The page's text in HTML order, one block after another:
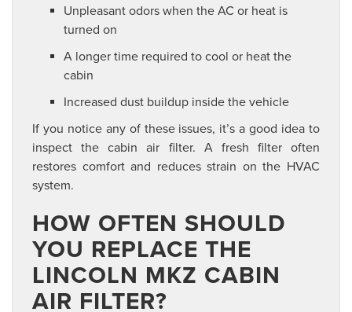
Unpleasant odors when the AC or heat is
turned on
A longer time required to cool or heat the
cabin
Increased dust buildup inside the vehicle
If you notice any of these issues, it’s a good idea to
inspect the cabin air filter. A fresh filter often
restores comfort and reduces strain on the HVAC
system.
HOW OFTEN SHOULD
YOU REPLACE THE
LINCOLN MKZ CABIN
AIR FILTER?